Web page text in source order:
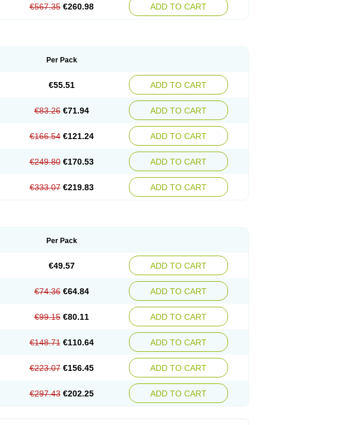
€567.35 €260.98 ADD TO CART
Per Pack
€55.51 ADD TO CART
€83.26 €71.94 ADD TO CART
€166.54 €121.24 ADD TO CART
€249.80 €170.53 ADD TO CART
€333.07 €219.83 ADD TO CART
Per Pack
€49.57 ADD TO CART
€74.36 €64.84 ADD TO CART
€99.15 €80.11 ADD TO CART
€148.71 €110.64 ADD TO CART
€223.07 €156.45 ADD TO CART
€297.43 €202.25 ADD TO CART